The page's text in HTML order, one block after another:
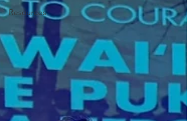
Resources